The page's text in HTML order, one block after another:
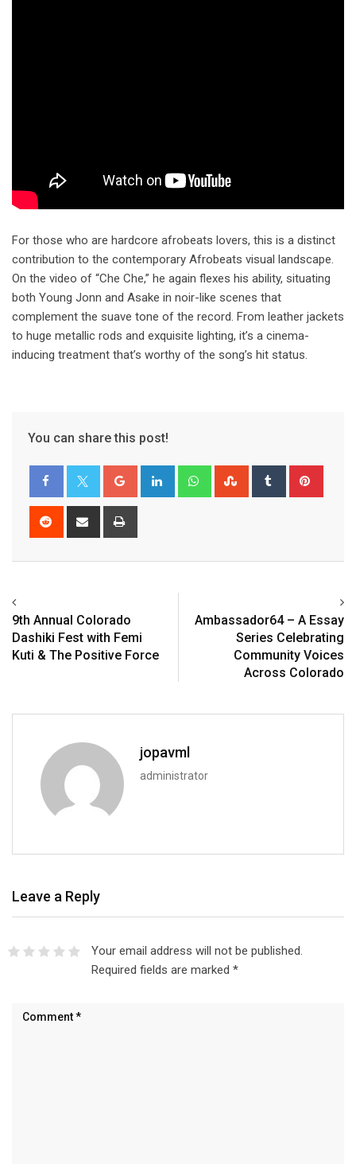
For those who are hardcore afrobeats lovers, this is a distinct
contribution to the contemporary Afrobeats visual landscape.
On the video of “Che Che,” he again flexes his ability, situating
both Young Jonn and Asake in noir-like scenes that
complement the suave tone of the record. From leather jackets
to huge metallic rods and exquisite lighting, it’s a cinema-
inducing treatment that’s worthy of the song’s hit status.
You can share this post!
9th Annual Colorado
Dashiki Fest with Femi
Kuti & The Positive Force
Ambassador64 – A Essay
Series Celebrating
Community Voices
Across Colorado
jopavml
administrator
Leave a Reply
Your email address will not be published.
Required fields are marked *